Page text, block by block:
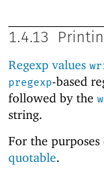
1.4.13
Regexp values
pregexp-based
followed by the
string.
For the
quotable.